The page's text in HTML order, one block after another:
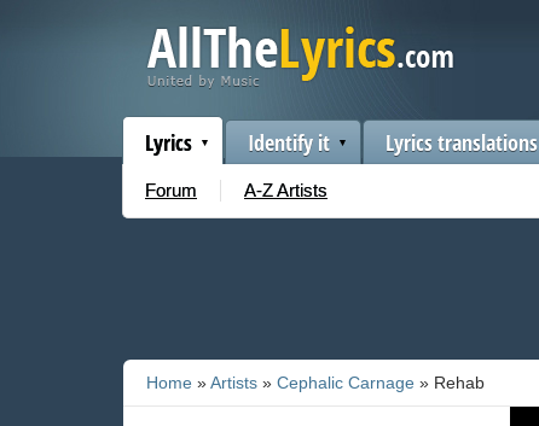
Lyrics
Forum A-Z Artists
Identify it Lyrics translations
Home »Artists » Cephalic Carnage » Rehab